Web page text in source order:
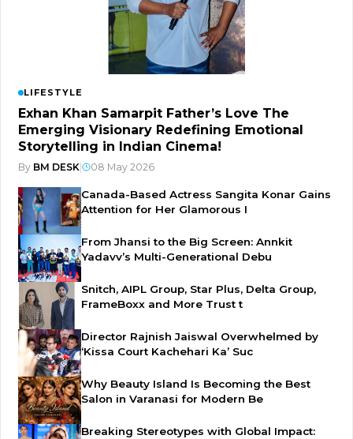
LIFESTYLE
Exhan Khan Samarpit Father’s Love The
Emerging Visionary Redefining Emotional
Storytelling in Indian Cinema!
By BM DESK 08 May 2026
Canada-Based Actress Sangita Konar Gains
Attention for Her Glamorous I
From Jhansi to the Big Screen: Annkit
Yadavv’s Multi-Generational Debu
Snitch, AIPL Group, Star Plus, Delta Group,
FrameBoxx and More Trust t
Director Rajnish Jaiswal Overwhelmed by
‘Kissa Court Kachehari Ka’ Suc
Why Beauty Island Is Becoming the Best
Salon in Varanasi for Modern Be
Breaking Stereotypes with Global Impact: